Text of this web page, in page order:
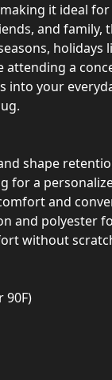
it ideal
and family,
holidays
attending a
into your
shape
for a
and
and polyester
without
90F)